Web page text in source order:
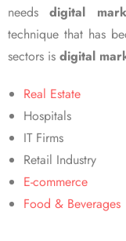
needsdigital
technique that has
sectors is digital
Real Estate
Hospitals
IT Firms
Retail Industry
E-commerce
Food & Beverages